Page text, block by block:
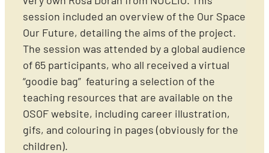
session included an overview of the Our Space
Our Future, detailing the aims of the project.
The session was attended by a global audience
of 65 participants, who all received a virtual
“goodie bag” featuring a selection of the
teaching resources that are available on the
OSOF website, including career illustration,
gifs, and colouring in pages (obviously for the
children).